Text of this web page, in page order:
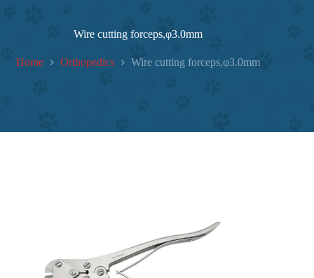
Wire cutting forceps,φ3.0mm
Home Orthopedics Wire cutting forceps,φ3.0mm